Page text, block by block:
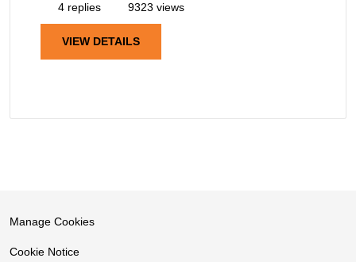
4 replies
9323 views
VIEW DETAILS
Manage Cookies
Cookie Notice